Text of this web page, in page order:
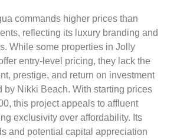
commands higher prices than
reflecting its luxury branding and
While some properties in Jolly
entry-level pricing, they lack the
prestige, and return on investment
by Nikki Beach. With starting prices
this project appeals to affluent
exclusivity over affordability. Its
and potential capital appreciation